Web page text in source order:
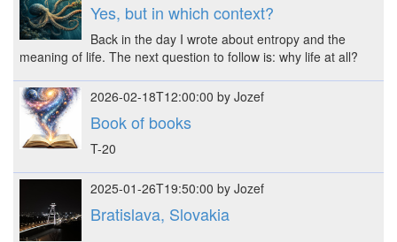
Yes, but in which context?
Back in the day I wrote about entropy and the
meaning of life. The next question to follow is: why life at all?
2026-02-18T12:00:00 by Jozef
Book of books
T-20
2025-01-26T19:50:00 by Jozef
Bratislava, Slovakia